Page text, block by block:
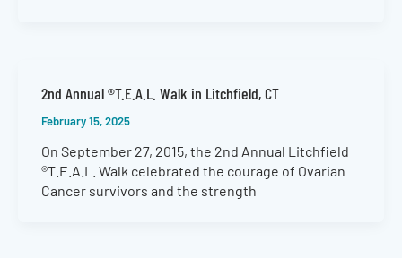
2nd Annual ®T.E.A.L. Walk in Litchfield, CT
February 15, 2025
On September 27, 2015, the 2nd Annual Litchfield
®T.E.A.L. Walk celebrated the courage of Ovarian
Cancer survivors and the strength